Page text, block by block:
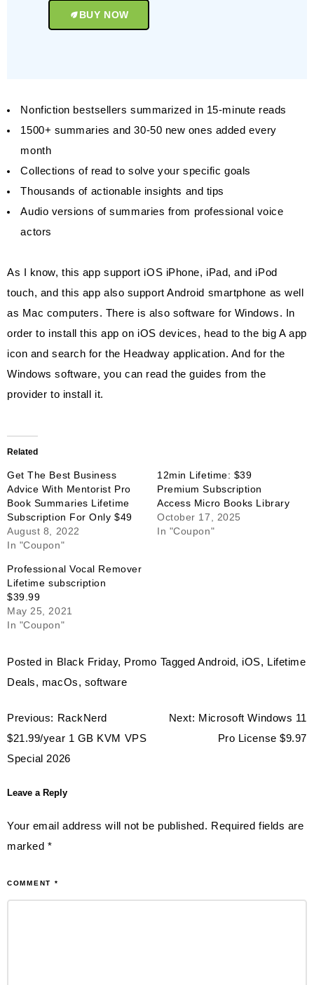
BUY NOW
Nonfiction bestsellers summarized in 15-minute reads
1500+ summaries and 30-50 new ones added every
month
Collections of read to solve your specific goals
Thousands of actionable insights and tips
Audio versions of summaries from professional voice
actors
As I know, this app support iOS iPhone, iPad, and iPod
touch, and this app also support Android smartphone as well
as Mac computers. There is also software for Windows. In
order to install this app on iOS devices, head to the big A app
icon and search for the Headway application. And for the
Windows software, you can read the guides from the
provider to install it.
Related
Get The Best Business
Advice With Mentorist Pro
Book Summaries Lifetime
Subscription For Only $49
August 8, 2022
In "Coupon"
12min Lifetime: $39
Premium Subscription
Access Micro Books Library
October 17, 2025
In "Coupon"
Professional Vocal Remover
Lifetime subscription
$39.99
May 25, 2021
In "Coupon"
Posted in Black Friday, Promo TaggedAndroid, iOS, Lifetime
Deals, macOs, software
Post
navigation
Previous: RackNerd
$21.99/year 1 GB KVM VPS
Special 2026
Next: Microsoft Windows 11
Pro License $9.97
Leave a Reply
Your email address will not be published. Required fields are
marked *
COMMENT *